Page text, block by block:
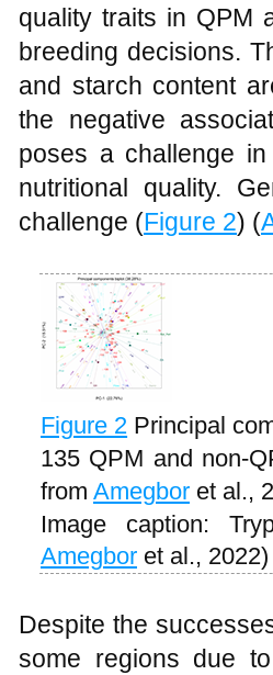
quality traits in QPM
breeding decisions.
and starch content
the negative
poses a challenge
nutritional quality.
challenge (Figure 2) (
Figure 2 Principal
135 QPM and non-
from Amegbor et al.,
Image caption:
Amegbor et al., 2022)
Despite the
some regions due